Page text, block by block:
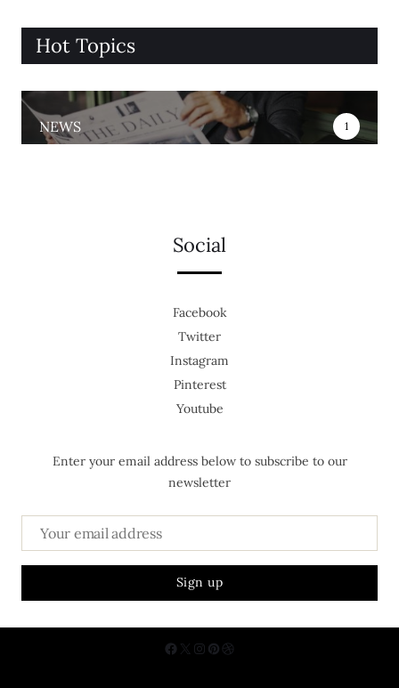
Hot Topics
NEWS 1
Social
Facebook
Twitter
Instagram
Pinterest
Youtube
Enter your email address below to subscribe to our
newsletter